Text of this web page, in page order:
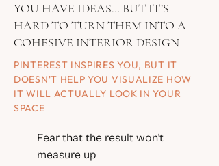
YOU HAVE IDEAS… BUT IT’S
HARD TO TURN THEM INTO A
COHESIVE INTERIOR DESIGN
PINTEREST INSPIRES YOU, BUT IT
DOESN'T HELP YOU VISUALIZE HOW
IT WILL ACTUALLY LOOK IN YOUR
SPACE
Fear that the result won't
measure up